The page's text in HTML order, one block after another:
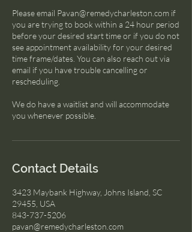
Please email Pavan@remedycharleston.com if
you are trying to book within a 24 hour period
before your desired start time or if you do not
see appointment availability for your desired
time frame/dates. You can also reach out via
email if you have trouble cancelling or
rescheduling.
We do have a waitlist and will accommodate
you whenever possible.
Contact Details
3423 Maybank Highway, Johns Island, SC
29455, USA
843-737-5206
pavan@remedycharleston.com